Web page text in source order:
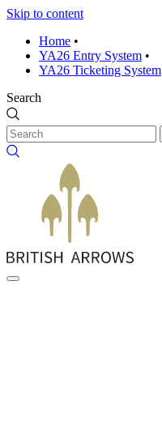
Skip to content
Home •
YA26 Entry System •
YA26 Ticketing System
Search